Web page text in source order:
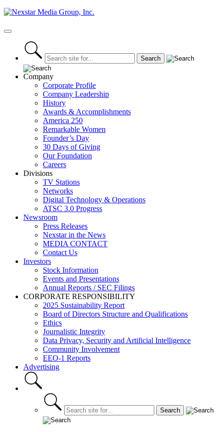
Skip
content
Primary
Company
Corporate Profile
Company Leadership
History
Awards & Accomplishments
America 250
Remarkable Women
Founder’s Day
30 Days of Giving
Our Foundation
Careers
Divisions
TV Stations
Networks
Digital Technology & Operations
ATSC 3.0 Progress
Newsroom
Press Releases
Nexstar in the News
MEDIA CONTACT
Contact Us
Investors
Stock Information
Events and Presentations
Annual Reports / SEC Filings
CORPORATE RESPONSIBILITY
2025 Sustainability Report
Board of Directors Structure and Qualifications
Ethics
Journalistic Integrity
Data Privacy, Security and Artificial Intelligence
Community Involvement
EEO-1 Reports
Advertising